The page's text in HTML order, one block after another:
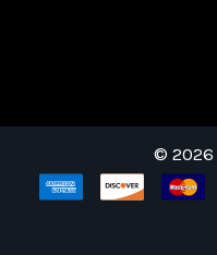
© 2026